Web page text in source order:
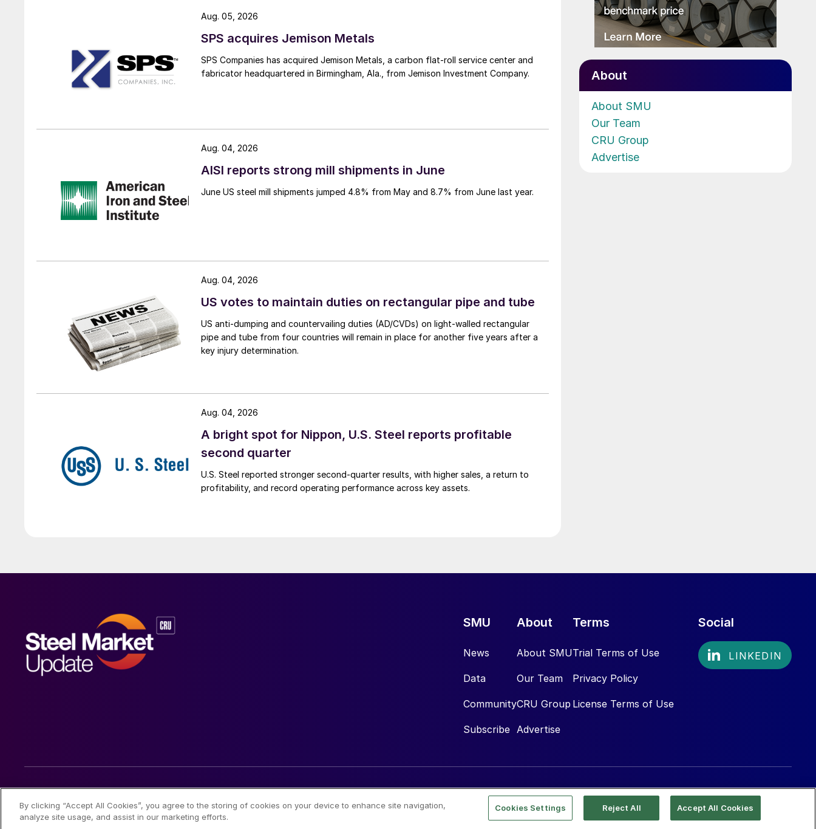
SPS acquires Jemison Metals
SPS Companies has acquired Jemison Metals, a carbon flat-roll service center and
fabricator headquartered in Birmingham, Ala., from Jemison Investment Company.
Aug. 05, 2026
AISI reports strong mill shipments in June
June US steel mill shipments jumped 4.8% from May and 8.7% from June last year.
Aug. 04, 2026
US votes to maintain duties on rectangular pipe and tube
US anti-dumping and countervailing duties (AD/CVDs) on light-walled rectangular
pipe and tube from four countries will remain in place for another five years after a
key injury determination.
Aug. 04, 2026
A bright spot for Nippon, U.S. Steel reports profitable
second quarter
U.S. Steel reported stronger second-quarter results, with higher sales, a return to
profitability, and record operating performance across key assets.
Aug. 04, 2026
About
About SMU
Our Team
CRU Group
Advertise
SMU
News
Data
Community
Subscribe
About
About SMU
Our Team
CRU Group
Advertise
Terms
Trial Terms of Use
Privacy Policy
License Terms of Use
Social
© 2026 Steel Market Update
By clicking “Accept All Cookies”, you agree to the storing of cookies on your device to enhance site navigation,
analyze site usage, and assist in our marketing efforts.
Cookies Settings Reject All Accept All Cookies